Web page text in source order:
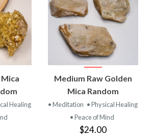
Healing
Medium Raw Golden
Mica Random
• Meditation • Physical Healing
• Peace of Mind
$24.00